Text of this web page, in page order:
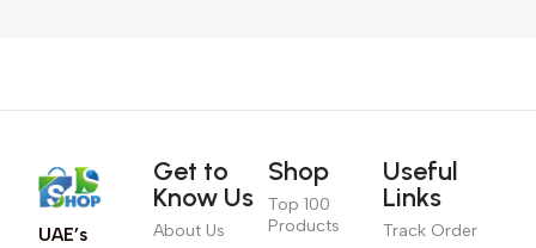
UAE’s
Get to
Know Us
About Us
Shop
Top 100
Products
Useful
Links
Track Order